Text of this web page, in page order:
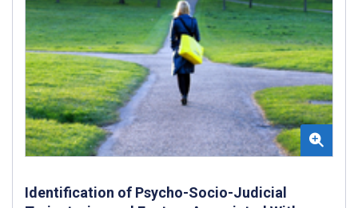
Identification of Psycho-Socio-Judicial